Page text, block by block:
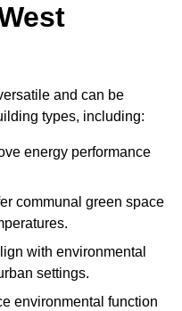
and can be
types, including:
energy performance
communal green space
with environmental
settings.
environmental function